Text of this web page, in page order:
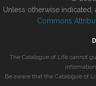
Unless otherwise
Commons
The Catalogue of Life cannot
Be aware that the Catalogue of